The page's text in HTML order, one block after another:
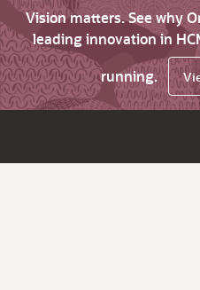
Vision matters. See why
leading innovation in
running.